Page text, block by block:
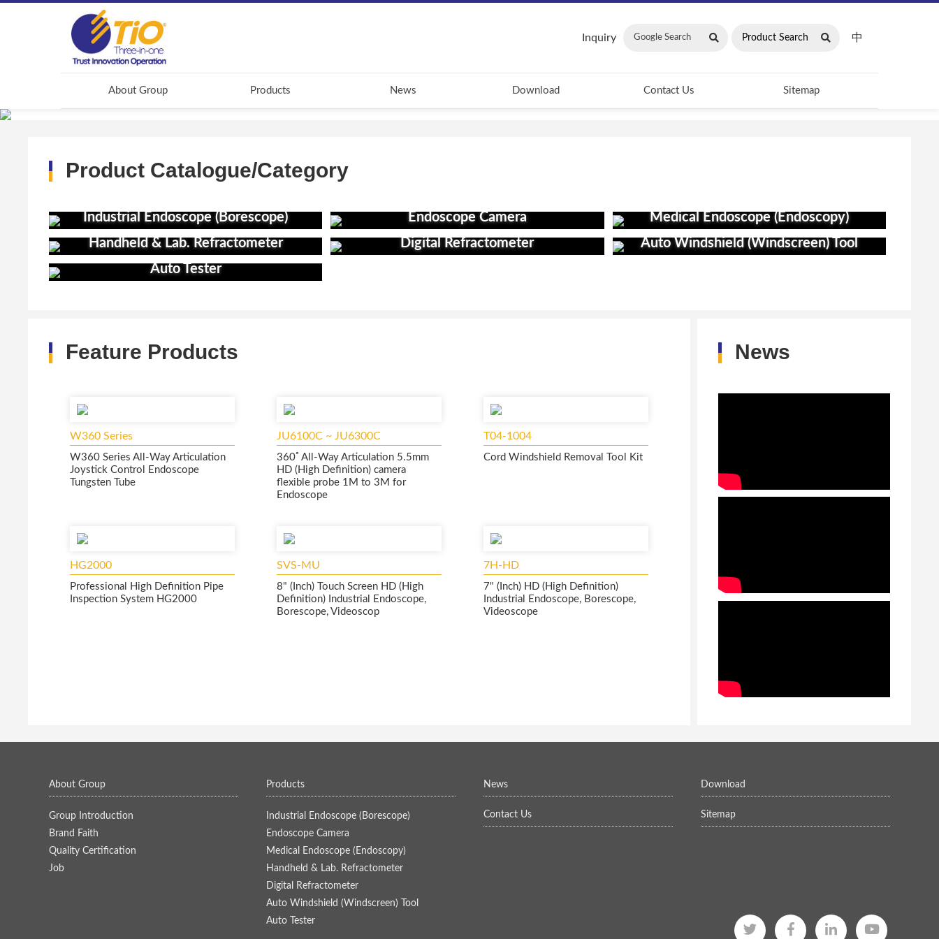
Inquiry 中
About Group Products News Download Contact Us Sitemap
Product Catalogue/Category
Industrial Endoscope (Borescope) Endoscope Camera
Medical Endoscope (Endoscopy)
Handheld & Lab. Refractometer
Digital Refractometer
Auto Windshield (Windscreen) Tool
Auto Tester
Feature Products
W360 Series
W360 Series All-Way Articulation
Joystick Control Endoscope
Tungsten Tube
JU6100C ~ JU6300C
360ﾟAll-Way Articulation 5.5mm
HD (High Definition) camera
flexible probe 1M to 3M for
Endoscope
T04-1004
Cord Windshield Removal Tool Kit
HG2000
Professional High Definition Pipe
Inspection System HG2000
SVS-MU
8" (Inch) Touch Screen HD (High
Definition) Industrial Endoscope,
Borescope, Videoscop
7H-HD
7" (Inch) HD (High Definition)
Industrial Endoscope, Borescope,
Videoscope
News
About Group
Group Introduction
Brand Faith
Quality Certification
Job
Products
Industrial Endoscope (Borescope)
Endoscope Camera
Medical Endoscope (Endoscopy)
Handheld & Lab. Refractometer
Digital Refractometer
Auto Windshield (Windscreen) Tool
Auto Tester
News Download
Contact Us Sitemap